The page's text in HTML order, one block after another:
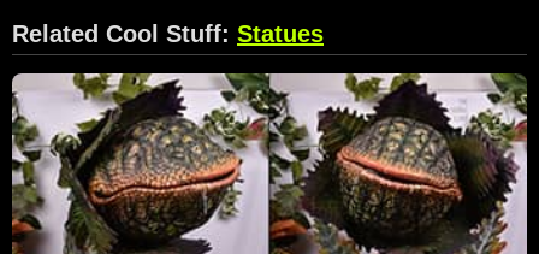
Related Cool Stuff: Statues